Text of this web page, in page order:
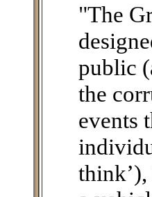
"The
public
the
events